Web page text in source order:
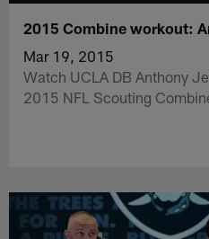
2015 Combine workout:
Mar 19, 2015
Watch UCLA DB Anthony
2015 NFL Scouting